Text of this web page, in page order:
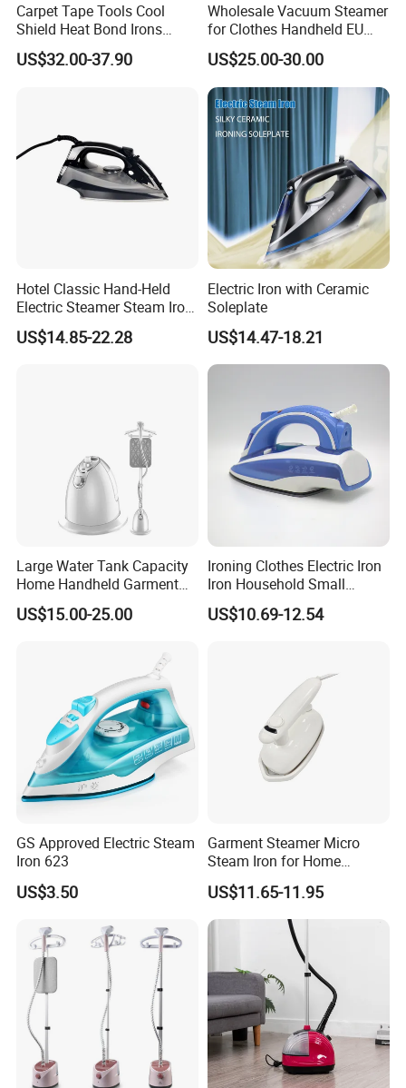
Carpet Tape Tools Cool
Shield Heat Bond Irons
Carpet Seaming Iron for
Carpet Installation
US$32.00-37.90
Wholesale Vacuum Steamer
for Clothes Handheld EU
220 V Plug Garment
Clothing Iron Portable Travel
Steam Large Ceramic Heat
Panel 340 Ml
US$25.00-30.00
Hotel Classic Hand-Held
Electric Steamer Steam Iron
for Clothes
US$14.85-22.28
Electric Iron with Ceramic
Soleplate
US$14.47-18.21
Large Water Tank Capacity
Home Handheld Garment
Steamer, Travel Portable
Smart Dry and Wet Electric
Heat-up Iron Steam Iron
US$15.00-25.00
Ironing Clothes Electric Iron
Iron Household Small
Steam Hand-Held Old-
Fashioned Flat Ironing
US$10.69-12.54
GS Approved Electric Steam
Iron 623
US$3.50
Garment Steamer Micro
Steam Iron for Home
Business Traveling
US$11.65-11.95